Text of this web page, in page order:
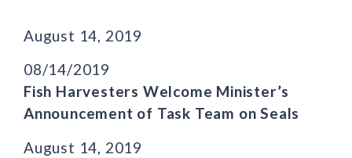
August 14, 2019
08/14/2019
Fish Harvesters Welcome Minister’s
Announcement of Task Team on Seals
August 14, 2019